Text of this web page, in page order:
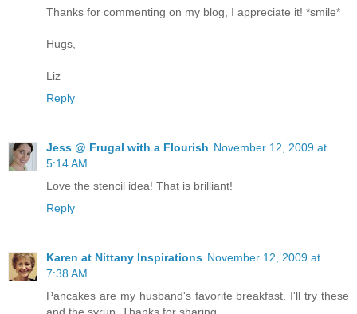
Thanks for commenting on my blog, I appreciate it! *smile*
Hugs,
Liz
Reply
Jess @ Frugal with a Flourish November 12, 2009 at
5:14 AM
Love the stencil idea! That is brilliant!
Reply
Karen at Nittany Inspirations November 12, 2009 at
7:38 AM
Pancakes are my husband's favorite breakfast. I'll try these
and the syrup. Thanks for sharing.